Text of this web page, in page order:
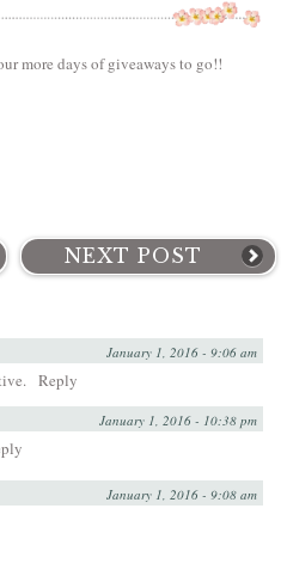
more days of giveaways to go!!
NEXT POST
January 1, 2016 - 9:06 am
Reply
January 1, 2016 - 10:38 pm
January 1, 2016 - 9:08 am